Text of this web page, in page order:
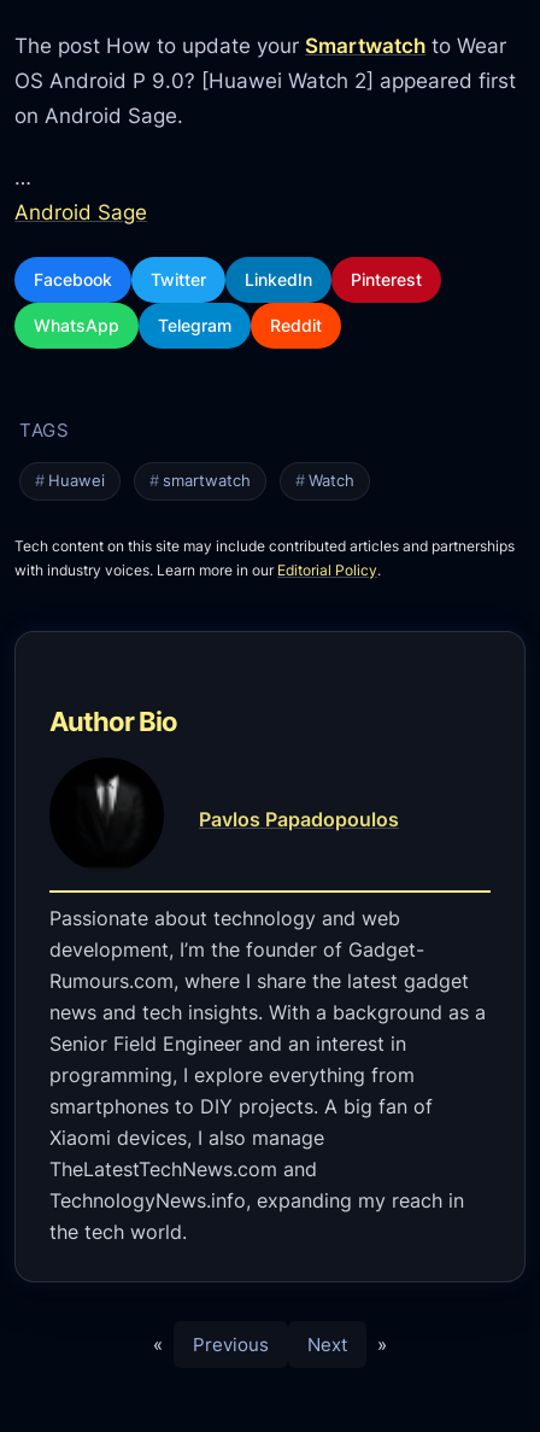
The post How to update yourSmartwatch to Wear
OS Android P 9.0? [Huawei Watch 2] appeared first
on Android Sage.
…
Android Sage
Facebook Twitter LinkedIn Pinterest
WhatsApp Telegram Reddit
Huawei smartwatch Watch
Tech content on this site may include contributed articles and partnerships
with industry voices. Learn more in our Editorial Policy.
Author Bio
Pavlos Papadopoulos
Passionate about technology and web
development, I’m the founder of Gadget-
Rumours.com, where I share the latest gadget
news and tech insights. With a background as a
Senior Field Engineer and an interest in
programming, I explore everything from
smartphones to DIY projects. A big fan of
Xiaomi devices, I also manage
TheLatestTechNews.com and
TechnologyNews.info, expanding my reach in
the tech world.
« Previous Next »